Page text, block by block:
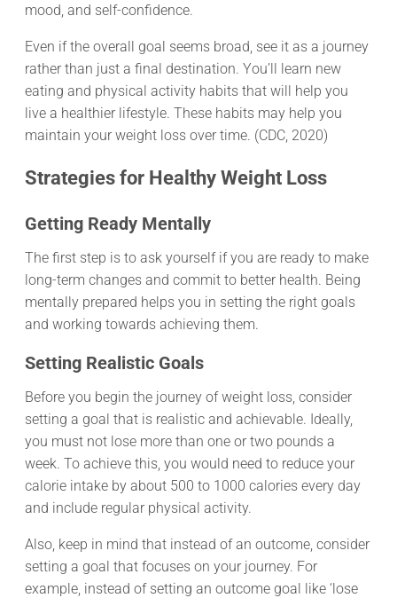
mood, and self-confidence.
Even if the overall goal seems broad, see it as a journey
rather than just a final destination. You’ll learn new
eating and physical activity habits that will help you
live a healthier lifestyle. These habits may help you
maintain your weight loss over time. (CDC, 2020)
Strategies for Healthy Weight Loss
Getting Ready Mentally
The first step is to ask yourself if you are ready to make
long-term changes and commit to better health. Being
mentally prepared helps you in setting the right goals
and working towards achieving them.
Setting Realistic Goals
Before you begin the journey of weight loss, consider
setting a goal that is realistic and achievable. Ideally,
you must not lose more than one or two pounds a
week. To achieve this, you would need to reduce your
calorie intake by about 500 to 1000 calories every day
and include regular physical activity.
Also, keep in mind that instead of an outcome, consider
setting a goal that focuses on your journey. For
example, instead of setting an outcome goal like ‘lose